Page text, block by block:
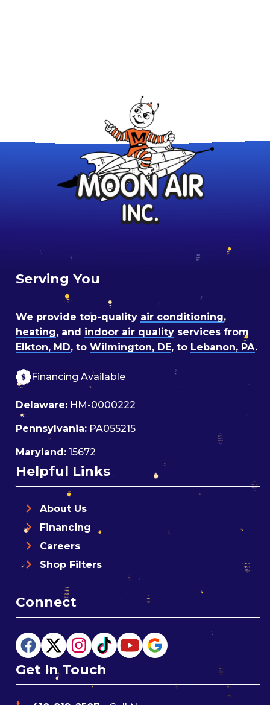
Serving You
We provide top-quality air conditioning,
heating, and indoor air quality services from
Elkton, MD, to Wilmington, DE, to Lebanon, PA.
Financing Available
Delaware: HM-0000222
Pennsylvania: PA055215
Maryland: 15672
Helpful Links
About Us
Financing
Careers
Shop Filters
Connect
Get In Touch